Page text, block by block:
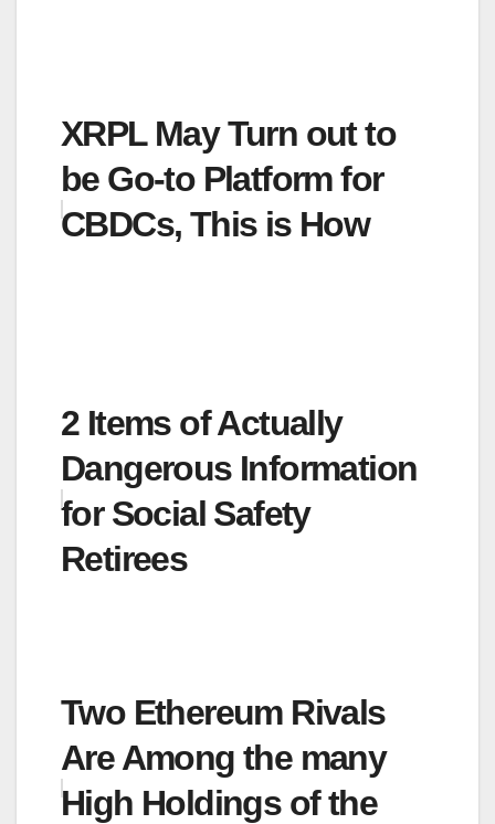
XRPL May Turn out to
be Go-to Platform for
CBDCs, This is How
2 Items of Actually
Dangerous Information
for Social Safety
Retirees
Two Ethereum Rivals
Are Among the many
High Holdings of the